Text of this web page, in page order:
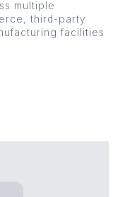
multiple
third-party
facilities